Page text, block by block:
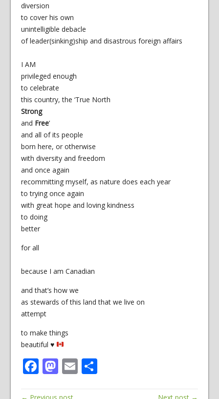
diversion
to cover his own
unintelligible debacle
of leader(sinking)ship and disastrous foreign affairs
I AM
privileged enough
to celebrate
this country, the ‘True North
Strong
and Free’
and all of its people
born here, or otherwise
with diversity and freedom
and once again
recommitting myself, as nature does each year
to trying once again
with great hope and loving kindness
to doing
better
for all
because I am Canadian
and that’s how we
as stewards of this land that we live on
attempt
to make things
beautiful ♥
Facebook
Mastodon
EmailShare